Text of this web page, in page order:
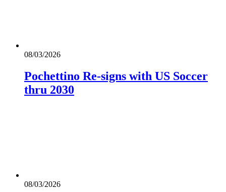
08/03/2026
Pochettino Re-signs with US Soccer
thru 2030
08/03/2026